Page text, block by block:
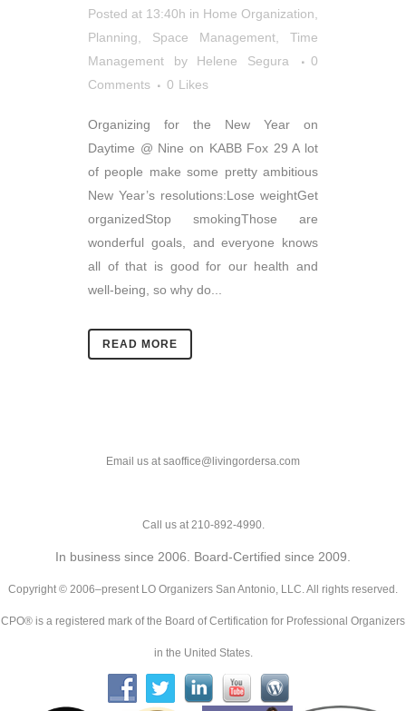
Posted at 13:40h in Home Organization
Planning
Space Management
Time
Management
by Helene Segura
0
Comments
0 Likes
Organizing for the New Year on
Daytime @ Nine on KABB Fox 29 A lot
of people make some pretty ambitious
New Year’s resolutions:Lose weightGet
organizedStop smokingThose are
wonderful goals, and everyone knows
all of that is good for our health and
well-being, so why do...
READ MORE
Email us at saoffice@livingordersa.com
Call us at 210-892-4990.
In business since 2006. Board-Certified since 2009.
Copyright © 2006–present LO Organizers San Antonio, LLC. All rights reserved.
CPO® is a registered mark of the Board of Certification for Professional Organizers
in the United States.